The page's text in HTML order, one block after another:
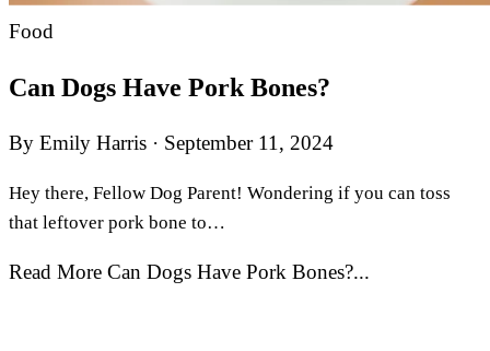
Food
Can Dogs Have Pork Bones?
By Emily Harris · September 11, 2024
Hey there, Fellow Dog Parent! Wondering if you can toss
that leftover pork bone to…
Read More Can Dogs Have Pork Bones?...